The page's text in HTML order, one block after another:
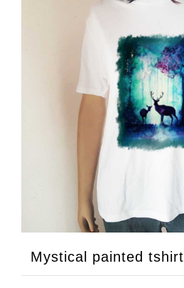
Mystical painted tshirt